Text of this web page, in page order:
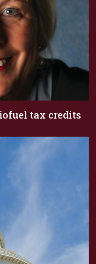
tax credits